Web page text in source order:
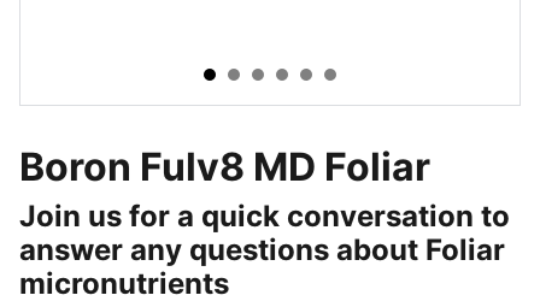
Boron Fulv8 MD Foliar
Join us for a quick conversation to
answer any questions about Foliar
micronutrients